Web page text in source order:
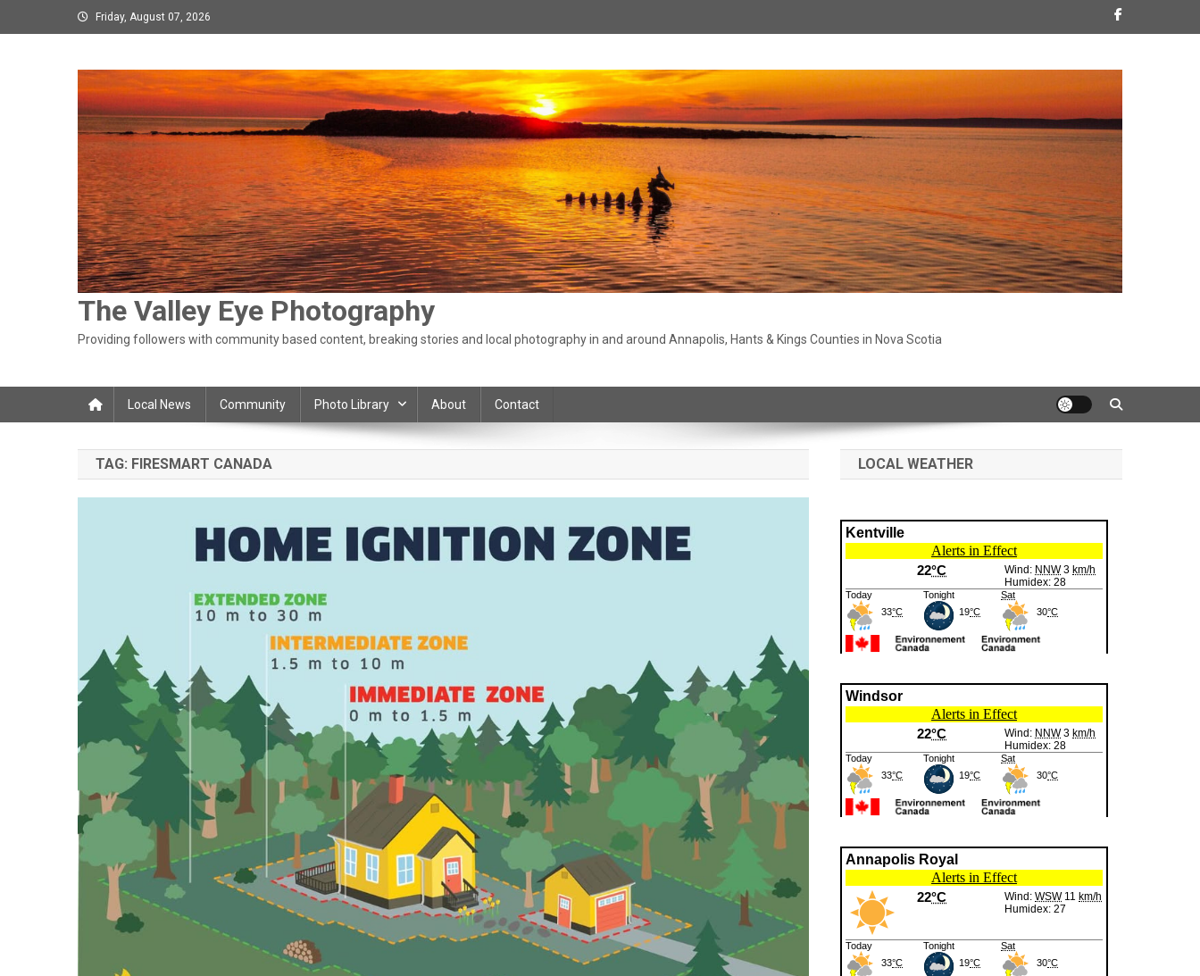
to
Friday, August 07, 2026
The Valley Eye Photography
Providing followers with community based content, breaking stories and local photography in and around Annapolis, Hants & Kings Counties in Nova Scotia
Local News Community Photo Library About Contact
TAG: FIRESMART CANADA LOCAL WEATHER